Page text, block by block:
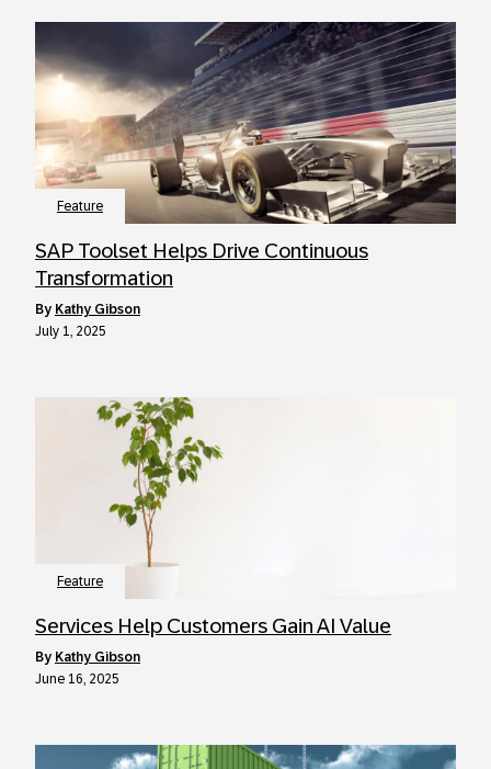
Feature
SAP Toolset Helps Drive Continuous
Transformation
by Kathy Gibson
July 1, 2025
Feature
Services Help Customers Gain AI Value
by Kathy Gibson
June 16, 2025